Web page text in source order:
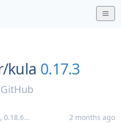
kula 0.17.3
GitHub
, 0.18.6... 2 months ago